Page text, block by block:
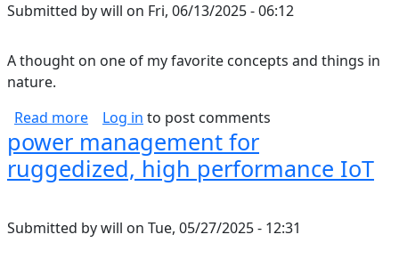
Submitted bywill on Fri, 06/13/2025 - 06:12
A thought on one of my favorite concepts and things in
nature.
Read moreabout Exaptation
Log in to post comments
power management for
ruggedized, high performance IoT
Submitted bywill on Tue, 05/27/2025 - 12:31